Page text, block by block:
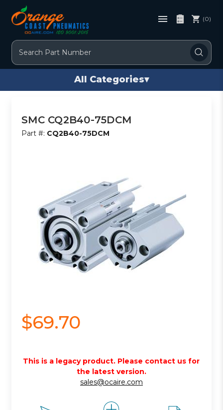
Search
(0)
All Categories▾
SMC CQ2B40-75DCM
Part #: CQ2B40-75DCM
$69.70
This is a legacy product. Please contact us for
the latest version.
sales@ocaire.com